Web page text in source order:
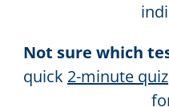
Not sure which
quick 2-minute quiz